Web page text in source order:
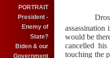
PORTRAIT
President -
Enemy of
State?
Biden & our
Government
assassination
would be
cancelled
touching the